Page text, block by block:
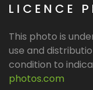
LICENCE
This photo is
use and
condition to
photos.com